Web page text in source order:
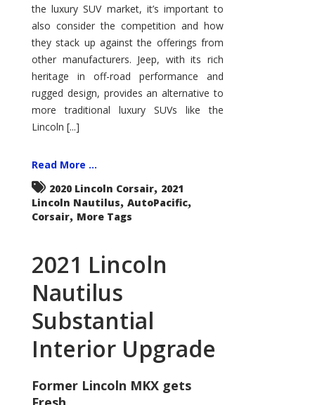
the luxury SUV market, it’s important to
also consider the competition and how
they stack up against the offerings from
other manufacturers. Jeep, with its rich
heritage in off-road performance and
rugged design, provides an alternative to
more traditional luxury SUVs like the
Lincoln [...]
Read More ...
2020 Lincoln Corsair, 2021
Lincoln Nautilus, AutoPacific,
Corsair, More Tags
2021 Lincoln
Nautilus
Substantial
Interior Upgrade
Former Lincoln MKX gets